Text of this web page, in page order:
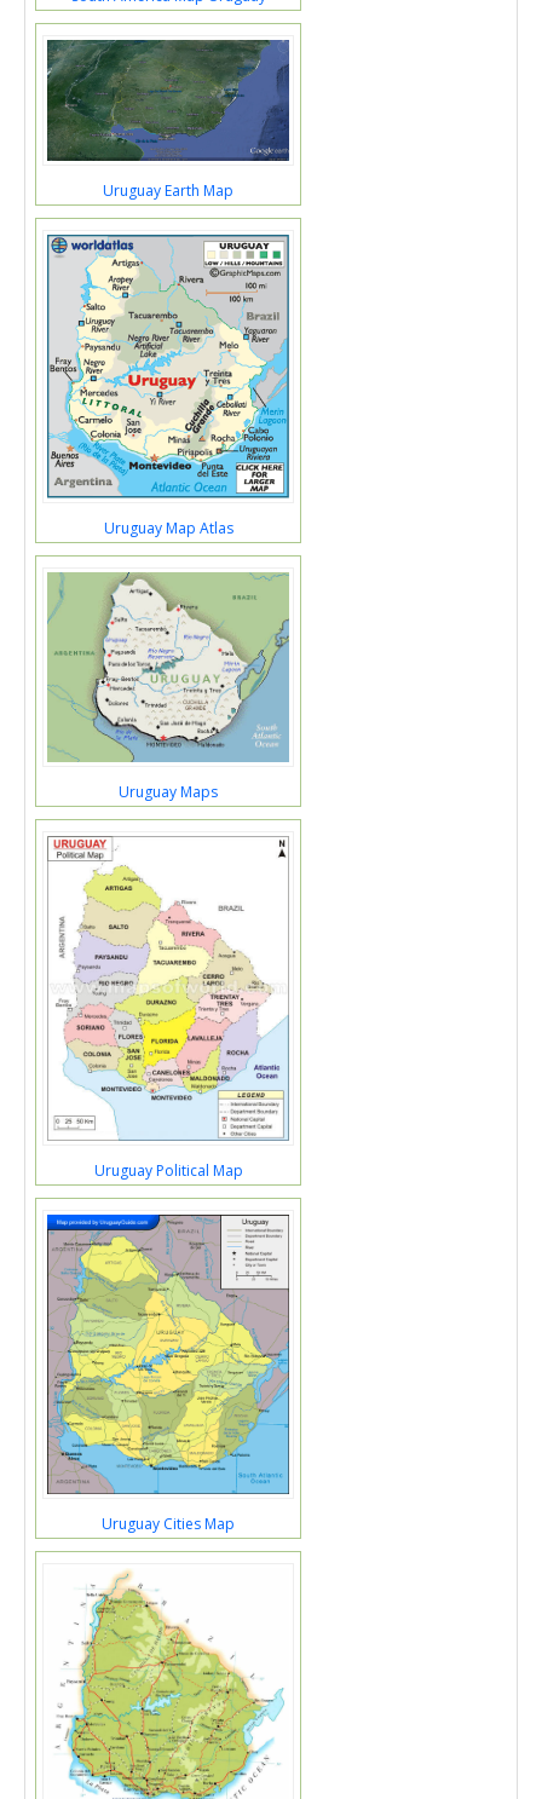
Uruguay Earth Map
Uruguay Map Atlas
Uruguay Maps
Uruguay Political Map
Uruguay Cities Map